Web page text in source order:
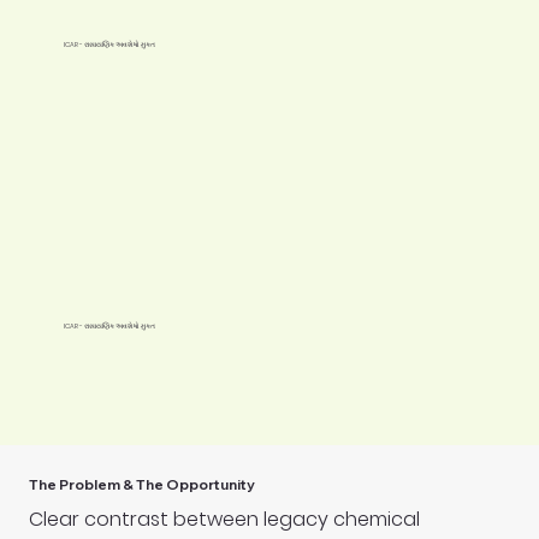
ICAR - રાસાયણિક અવશેષો મુક્ત
ICAR - રાસાયણિક અવશેષો મુક્ત
The Problem & The Opportunity
Clear contrast between legacy chemical